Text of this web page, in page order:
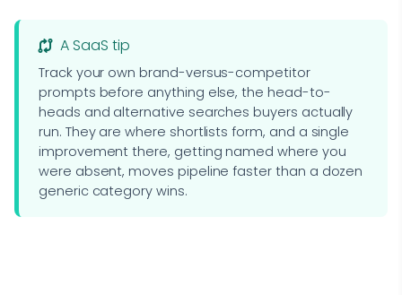
A SaaS tip
Track your own brand-versus-competitor
prompts before anything else, the head-to-
heads and alternative searches buyers actually
run. They are where shortlists form, and a single
improvement there, getting named where you
were absent, moves pipeline faster than a dozen
generic category wins.